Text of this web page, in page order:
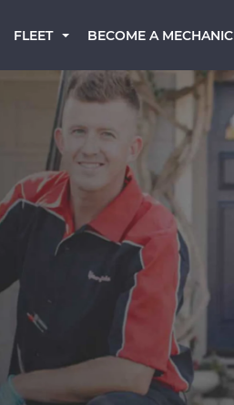
FLEET BECOME A MECHANIC